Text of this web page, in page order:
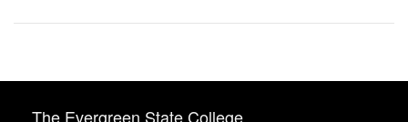
The Evergreen State College